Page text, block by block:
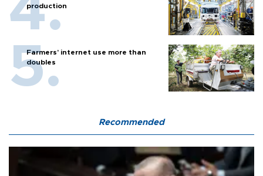
production
Farmers’ internet use more than
doubles
Recommended